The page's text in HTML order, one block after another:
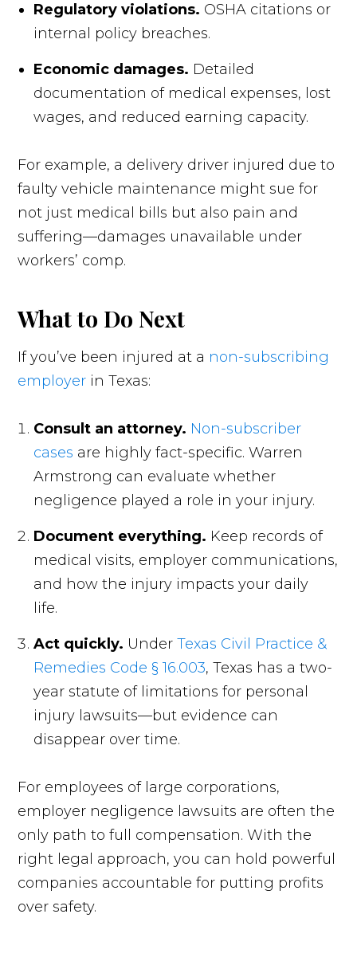
Regulatory violations. OSHA citations or
internal policy breaches.
Economic damages. Detailed
documentation of medical expenses, lost
wages, and reduced earning capacity.
For example, a delivery driver injured due to
faulty vehicle maintenance might sue for
not just medical bills but also pain and
suffering—damages unavailable under
workers’ comp.
What to Do Next
If you’ve been injured at a non-subscribing
employer in Texas:
Consult an attorney. Non-subscriber
cases are highly fact-specific. Warren
Armstrong can evaluate whether
negligence played a role in your injury.
Document everything. Keep records of
medical visits, employer communications,
and how the injury impacts your daily
life.
Act quickly. UnderTexas Civil Practice &
Remedies Code § 16.003, Texas has a two-
year statute of limitations for personal
injury lawsuits—but evidence can
disappear over time.
For employees of large corporations,
employer negligence lawsuits are often the
only path to full compensation. With the
right legal approach, you can hold powerful
companies accountable for putting profits
over safety.